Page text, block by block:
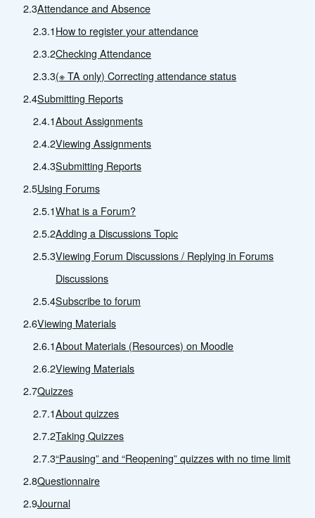
2.3Attendance and Absence
2.3.1 How to register your attendance
2.3.2Checking Attendance
2.3.3(※ TA only) Correcting attendance status
2.4Submitting Reports
2.4.1About Assignments
2.4.2Viewing Assignments
2.4.3Submitting Reports
2.5Using Forums
2.5.1What is a Forum?
2.5.2Adding a Discussions Topic
2.5.3Viewing Forum Discussions / Replying in Forums
Discussions
2.5.4Subscribe to forum
2.6Viewing Materials
2.6.1About Materials (Resources) on Moodle
2.6.2Viewing Materials
2.7Quizzes
2.7.1About quizzes
2.7.2Taking Quizzes
2.7.3“Pausing” and “Reopening” quizzes with no time limit
2.8Questionnaire
2.9Journal